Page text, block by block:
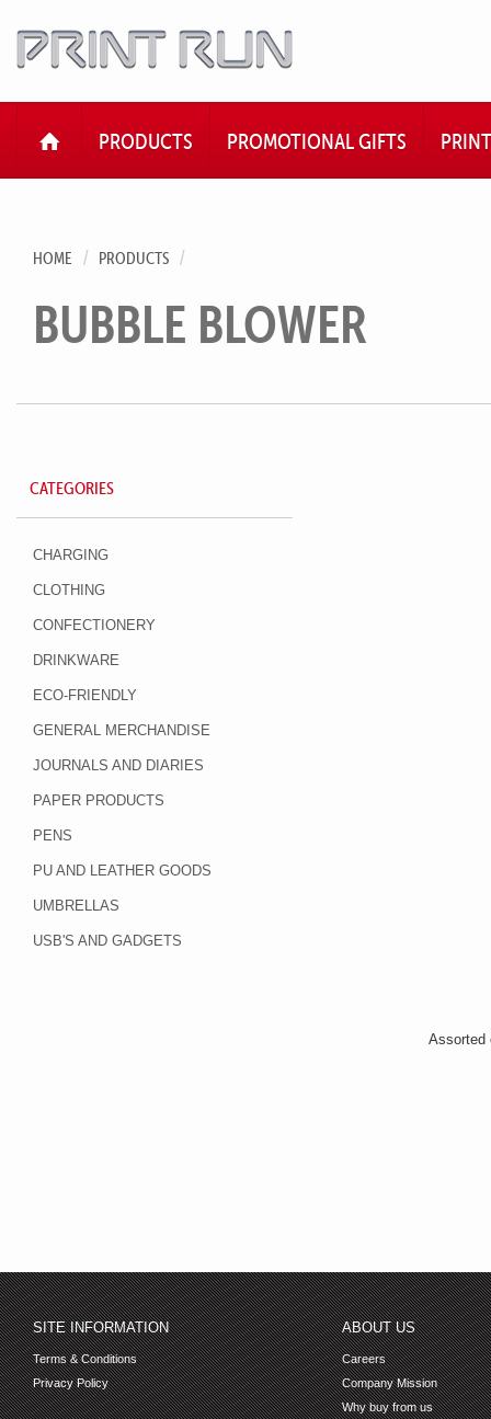
HOMEPRODUCTS PROMOTIONAL GIFTS PRINT
HOME PRODUCTS
BUBBLE BLOWER
CATEGORIES
CHARGING
CLOTHING
CONFECTIONERY
DRINKWARE
ECO-FRIENDLY
GENERAL MERCHANDISE
JOURNALS AND DIARIES
PAPER PRODUCTS
PENS
PU AND LEATHER GOODS
UMBRELLAS
USB'S AND GADGETS
Assorted
SITE INFORMATION
Terms & Conditions
Privacy Policy
ABOUT US
Careers
Company Mission
Why buy from us